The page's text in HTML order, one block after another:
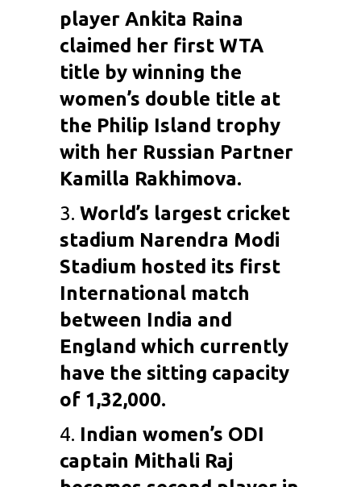
player Ankita Raina
claimed her first WTA
title by winning the
women’s double title at
the Philip Island trophy
with her Russian Partner
Kamilla Rakhimova.
3. World’s largest cricket
stadium Narendra Modi
Stadium hosted its first
International match
between India and
England which currently
have the sitting capacity
of 1,32,000.
4. Indian women’s ODI
captain Mithali Raj